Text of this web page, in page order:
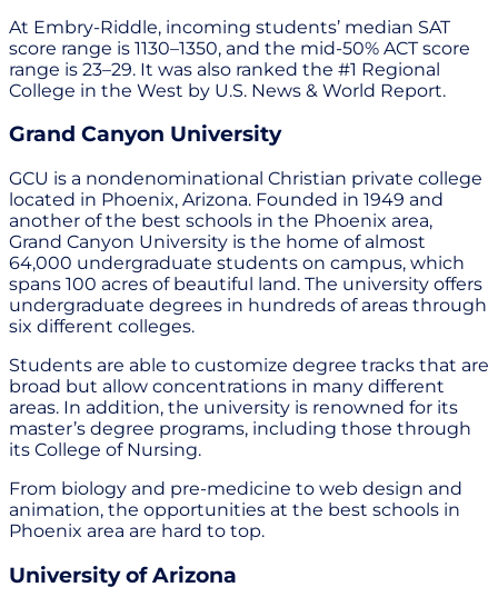
At Embry-Riddle, incoming students’ median SAT
score range is 1130–1350, and the mid-50% ACT score
range is 23–29. It was also ranked the #1 Regional
College in the West by U.S. News & World Report.
Grand Canyon University
GCU is a nondenominational Christian private college
located in Phoenix, Arizona. Founded in 1949 and
another of the best schools in the Phoenix area,
Grand Canyon University is the home of almost
64,000 undergraduate students on campus, which
spans 100 acres of beautiful land. The university offers
undergraduate degrees in hundreds of areas through
six different colleges.
Students are able to customize degree tracks that are
broad but allow concentrations in many different
areas. In addition, the university is renowned for its
master’s degree programs, including those through
its College of Nursing.
From biology and pre-medicine to web design and
animation, the opportunities at the best schools in
Phoenix area are hard to top.
University of Arizona